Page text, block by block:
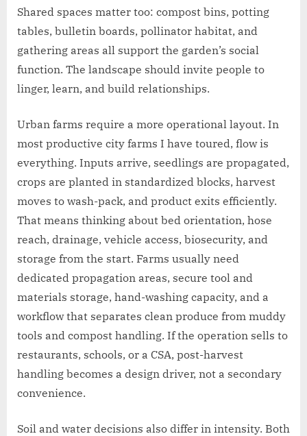
Shared spaces matter too: compost bins, potting
tables, bulletin boards, pollinator habitat, and
gathering areas all support the garden’s social
function. The landscape should invite people to
linger, learn, and build relationships.
Urban farms require a more operational layout. In
most productive city farms I have toured, flow is
everything. Inputs arrive, seedlings are propagated,
crops are planted in standardized blocks, harvest
moves to wash-pack, and product exits efficiently.
That means thinking about bed orientation, hose
reach, drainage, vehicle access, biosecurity, and
storage from the start. Farms usually need
dedicated propagation areas, secure tool and
materials storage, hand-washing capacity, and a
workflow that separates clean produce from muddy
tools and compost handling. If the operation sells to
restaurants, schools, or a CSA, post-harvest
handling becomes a design driver, not a secondary
convenience.
Soil and water decisions also differ in intensity. Both